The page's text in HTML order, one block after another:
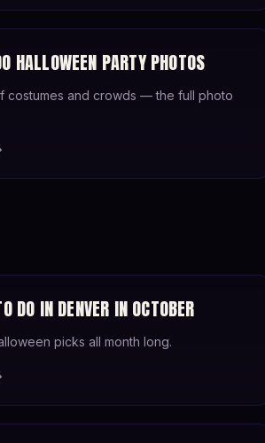
HALLOWEEN PARTY PHOTOS
costumes and crowds — the full photo
DO IN DENVER IN OCTOBER
picks all month long.